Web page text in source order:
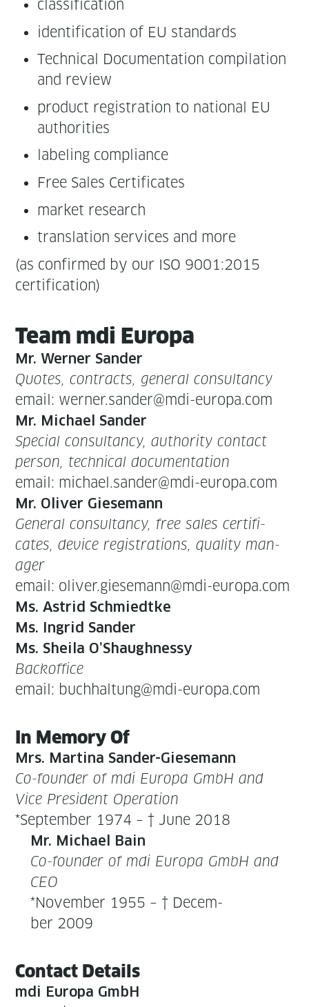
clas­si­fi­ca­tion
iden­ti­fi­ca­tion of EU standards
Tech­ni­cal Doc­u­men­ta­tion com­pi­la­tion
and review
prod­uct reg­is­tra­tion to nation­al EU
authorities
label­ing compliance
Free Sales Certificates
mar­ket research
trans­la­tion ser­vices and more
(as con­firmed by our ISO 9001:2015
certification)
Team mdi Europa
Mr. Wern­er Sander
Quotes, con­tracts, gen­er­al con­sul­tan­cy
email: werner.sander@mdi-europa.com
Mr. Michael Sander
Spe­cial con­sul­tan­cy, author­i­ty con­tact
per­son, tech­ni­cal doc­u­men­ta­tion
email: michael.sander@mdi-europa.com
Mr. Oliv­er Giese­mann
Gen­er­al con­sul­tan­cy, free sales cer­tifi­
cates, device reg­is­tra­tions, qual­i­ty man­
ag­er
email: oliver.giesemann@mdi-europa.com
Ms. Astrid Schmiedtke
Ms. Ingrid Sander
Ms. Sheila O’Shaughnessy
Back­of­fice
email: buchhaltung@mdi-europa.com
In Mem­o­ry Of
Mrs. Mar­ti­na Sander-Giese­mann
Co-founder of mdi Europa GmbH and
Vice Pres­i­dent Oper­a­tion
*Sep­tem­ber 1974 – † June 2018
Mr. Michael Bain
Co-founder of mdi Europa GmbH and
CEO
*Novem­ber 1955 – † Decem­
ber 2009
Con­tact Details
mdi Europa GmbH